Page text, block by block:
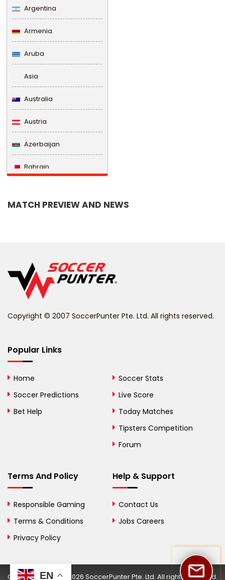
Argentina
Armenia
Aruba
Asia
Australia
Austria
Azerbaijan
Bahrain
Belize
Bhutan
Bosnia and
British Virgin Islands
Bulgaria
Burkina Faso
MATCH PREVIEW AND NEWS
Copyright © 2007 SoccerPunter Pte. Ltd. All rights reserved.
Popular Links
Home
Soccer Predictions
Bet Help
Soccer Stats
Live Score
Today Matches
Tipsters Competition
Forum
Terms And Policy
Responsible Gaming
Terms & Conditions
Privacy Policy
Help & Support
Contact Us
Jobs Careers
Copyright © 2002-2026 SoccerPunter Pte. Ltd. All rights reserved.
EN